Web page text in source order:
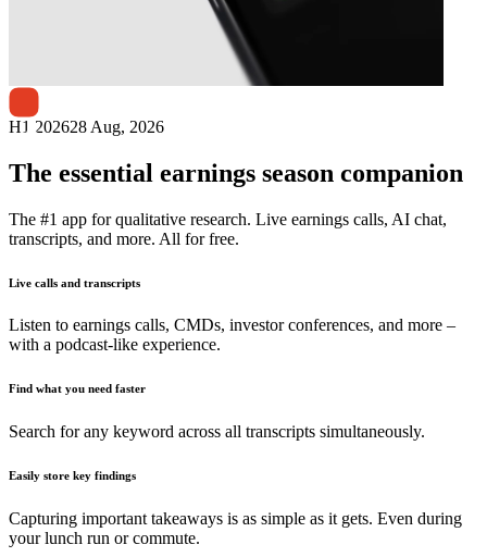
earnings date
H1 202628 Aug, 2026
The essential earnings season companion
The #1 app for qualitative research. Live earnings calls, AI chat,
transcripts, and more. All for free.
Live calls and transcripts
Listen to earnings calls, CMDs, investor conferences, and more –
with a podcast-like experience.
Find what you need faster
Search for any keyword across all transcripts simultaneously.
Easily store key findings
Capturing important takeaways is as simple as it gets. Even during
your lunch run or commute.